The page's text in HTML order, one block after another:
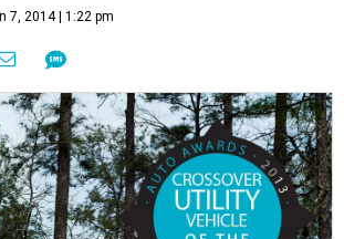
7, 2014 | 1:22 pm